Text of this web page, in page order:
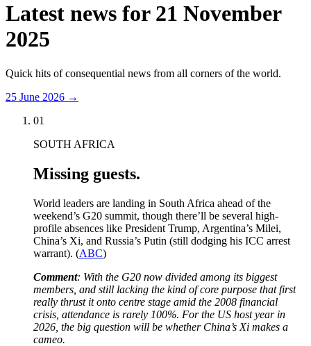
Latest news for 21 November
2025
Quick hits of consequential news from all corners of the world.
25 June 2026 →
01
SOUTH AFRICA
Missing guests.
World leaders are landing in South Africa ahead of the
weekend’s G20 summit, though there’ll be several high-
profile absences like President Trump, Argentina’s Milei,
China’s Xi, and Russia’s Putin (still dodging his ICC arrest
warrant). (ABC)
Comment: With the G20 now divided among its biggest
members, and still lacking the kind of core purpose that first
really thrust it onto centre stage amid the 2008 financial
crisis, attendance is rarely 100%. For the US host year in
2026, the big question will be whether China’s Xi makes a
cameo.